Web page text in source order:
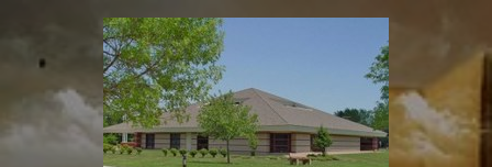
Skip to main content